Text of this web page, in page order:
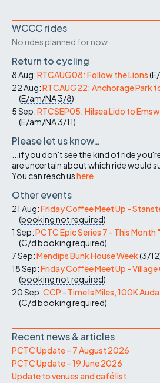
WCCC rides
No rides planned for now
Return to cycling
8 Aug:RTCAUG08: Follow the Lions(
22 Aug:RTCAUG22: Anchorage Park
(E/am/NA3/8)
5 Sep:RTCSEP05: Hilsea Lido to
(E/am/NA3/11)
Please let us know…
...if you don't see the kind of ride
are uncertain about which ride would
You can reach ushere
Other events
21 Aug:Friday Coffee Meet Up -
(booking not required)
1 Sep:PCTC Epic Series 7 - This
(C/dbooking required)
7 Sep:Mendips Bunk House Week(3/12
18 Sep:Friday Coffee Meet Up -
(booking not required)
20 Sep:CCP - Time Is Miles, 100K
(C/dbooking required)
Recent news & articles
PCTC Update – 7 August 2026
PCTC Update – 19 June 2026
Update to venues and café list